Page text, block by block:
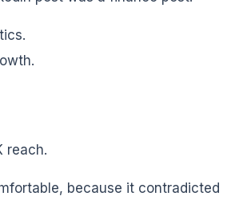
reach.
because it contradicted